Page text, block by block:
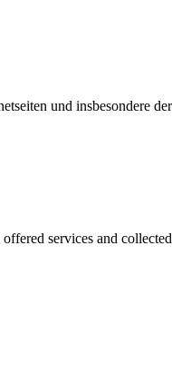
und insbesondere
services and collected